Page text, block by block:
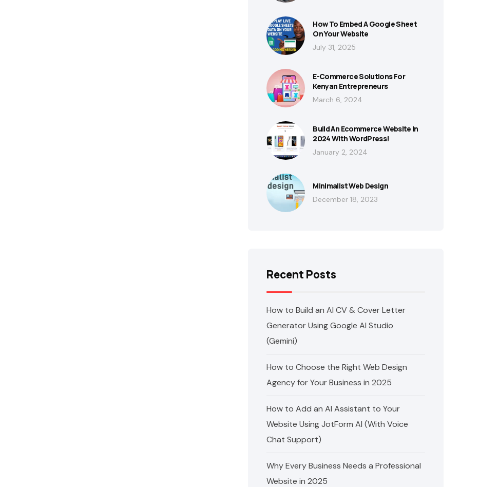
How To Embed A Google Sheet
On Your Website
July 31, 2025
E-Commerce Solutions For
Kenyan Entrepreneurs
March 6, 2024
Build An Ecommerce Website In
2024 With WordPress!
January 2, 2024
Minimalist Web Design
December 18, 2023
Recent Posts
How to Build an AI CV & Cover Letter
Generator Using Google AI Studio
(Gemini)
How to Choose the Right Web Design
Agency for Your Business in 2025
How to Add an AI Assistant to Your
Website Using JotForm AI (With Voice
Chat Support)
Why Every Business Needs a Professional
Website in 2025